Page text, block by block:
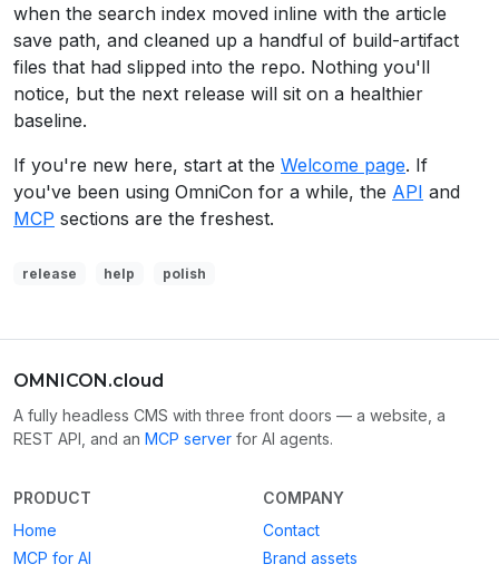
when the search index moved inline with the article
save path, and cleaned up a handful of build-artifact
files that had slipped into the repo. Nothing you'll
notice, but the next release will sit on a healthier
baseline.
If you're new here, start at the Welcome page. If
you've been using OmniCon for a while, the API and
MCP sections are the freshest.
release help polish
OMNICON.cloud
A fully headless CMS with three front doors — a website, a
REST API, and an MCP server for AI agents.
PRODUCT
Home
MCP for AI
COMPANY
Contact
Brand assets